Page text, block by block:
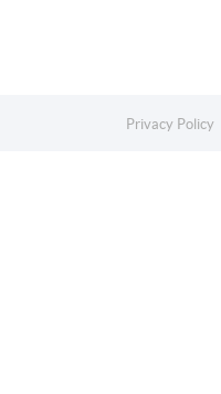
Privacy Policy